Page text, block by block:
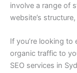
involve a range of
website’s
If you’re looking
organic traffic to
SEO services in